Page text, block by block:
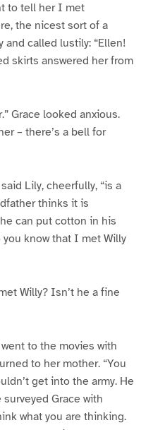
to tell her I met
the nicest sort of a
and called lustily: “Ellen!
skirts answered her from
Grace looked anxious.
– there’s a bell for
Lily, cheerfully, “is a
thinks it is
can put cotton in his
you know that I met Willy
Willy? Isn’t he a fine
went to the movies with
to her mother. “You
get into the army. He
Grace with
what you are thinking.